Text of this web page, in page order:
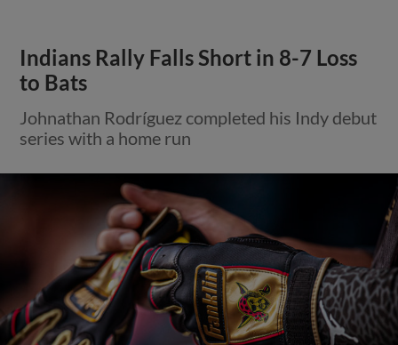
Indians Rally Falls Short in 8-7 Loss
to Bats
Johnathan Rodríguez completed his Indy debut
series with a home run